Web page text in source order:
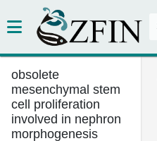
obsolete
mesenchymal stem
cell proliferation
involved in nephron
morphogenesis